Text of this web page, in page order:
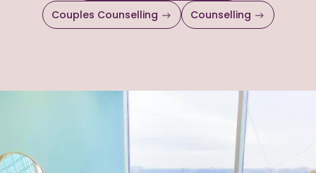
Couples Counselling
Counselling